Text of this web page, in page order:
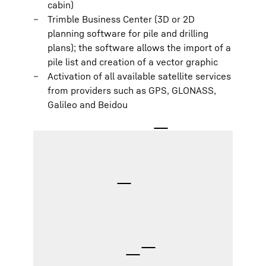
cabin)
Trimble Business Center (3D or 2D
planning software for pile and drilling
plans); the software allows the import of a
pile list and creation of a vector graphic
Activation of all available satellite services
from providers such as GPS, GLONASS,
Galileo and Beidou